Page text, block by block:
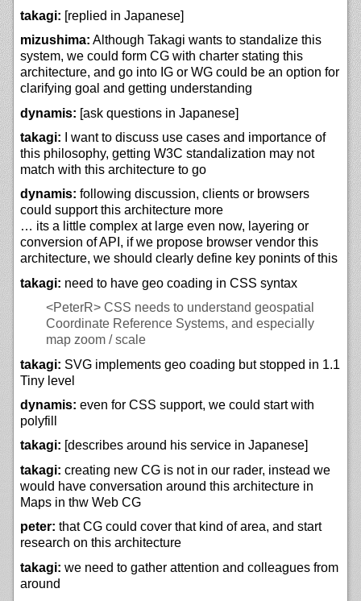
takagi: [replied in Japanese]
mizushima: Although Takagi wants to standalize this
system, we could form CG with charter stating this
architecture, and go into IG or WG could be an option for
clarifying goal and getting understanding
dynamis: [ask questions in Japanese]
takagi: I want to discuss use cases and importance of
this philosophy, getting W3C standalization may not
match with this architecture to go
dynamis: following discussion, clients or browsers
could support this architecture more
… its a little complex at large even now, layering or
conversion of API, if we propose browser vendor this
architecture, we should clearly define key ponints of this
takagi: need to have geo coading in CSS syntax
<PeterR> CSS needs to understand geospatial
Coordinate Reference Systems, and especially
map zoom / scale
takagi: SVG implements geo coading but stopped in 1.1
Tiny level
dynamis: even for CSS support, we could start with
polyfill
takagi: [describes around his service in Japanese]
takagi: creating new CG is not in our rader, instead we
would have conversation around this architecture in
Maps in thw Web CG
peter: that CG could cover that kind of area, and start
research on this architecture
takagi: we need to gather attention and colleagues from
around